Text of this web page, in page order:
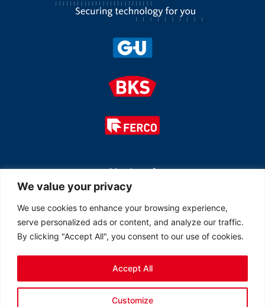
We value your privacy
We use cookies to enhance your browsing experience,
serve personalized ads or content, and analyze our traffic.
By clicking "Accept All", you consent to our use of cookies.
Customize
Accept All
Member of
© 2026 All rights reserved Ferco Ferrures de Bâtiment Inc.